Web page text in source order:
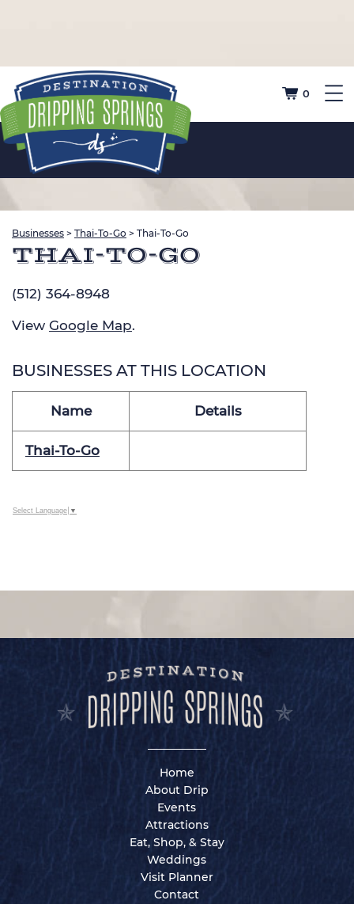
0
Businesses > Thai-To-Go > Thai-To-Go
THAI-TO-GO
(512) 364-8948
View Google Map.
BUSINESSES AT THIS LOCATION
Name Details
Thai-To-Go
Select Language ▼
Home
About Drip
Events
Attractions
Eat, Shop, & Stay
Weddings
Visit Planner
Contact